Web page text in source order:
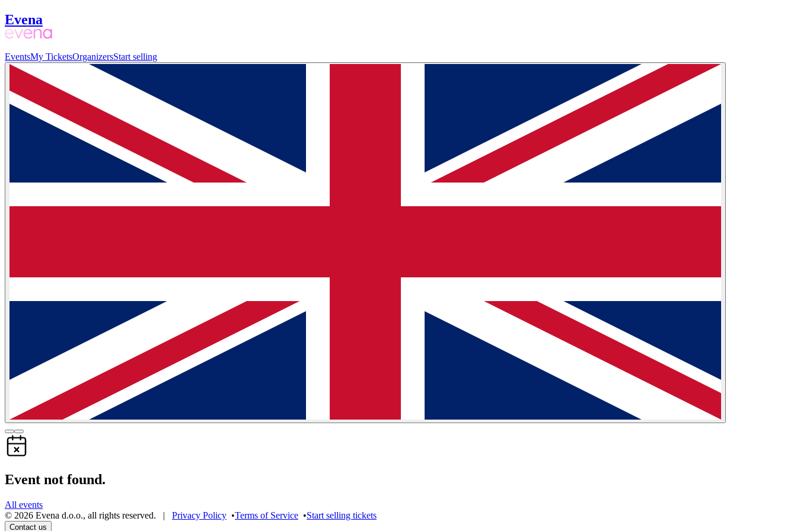
Evena
EventsMy TicketsOrganizersStart selling
Event not found.
All events
© 2026 Evena d.o.o., all rights reserved. | Privacy Policy •Terms of Service •Start selling tickets
Contact us